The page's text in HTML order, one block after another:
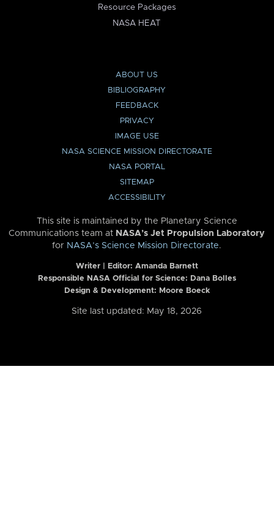
Resource Packages
NASA HEAT
ABOUT US
BIBLIOGRAPHY
FEEDBACK
PRIVACY
IMAGE USE
NASA SCIENCE MISSION DIRECTORATE
NASA PORTAL
SITEMAP
ACCESSIBILITY
This site is maintained by the Planetary Science
Communications team at NASA’s Jet Propulsion Laboratory
for NASA’s Science Mission Directorate.
Writer | Editor: Amanda Barnett
Responsible NASA Official for Science: Dana Bolles
Design & Development: Moore Boeck
Site last updated: May 18, 2026